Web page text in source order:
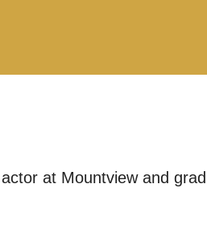
at Mountview and